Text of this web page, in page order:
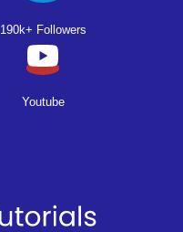
190k+ Followers
Youtube